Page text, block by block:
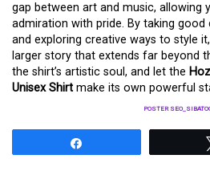
gap between art and music, allowing
admiration with pride. By taking
and exploring creative ways to style
larger story that extends far beyond
the shirt’s artistic soul, and let the
Unisex Shirt make its own powerful
POSTER